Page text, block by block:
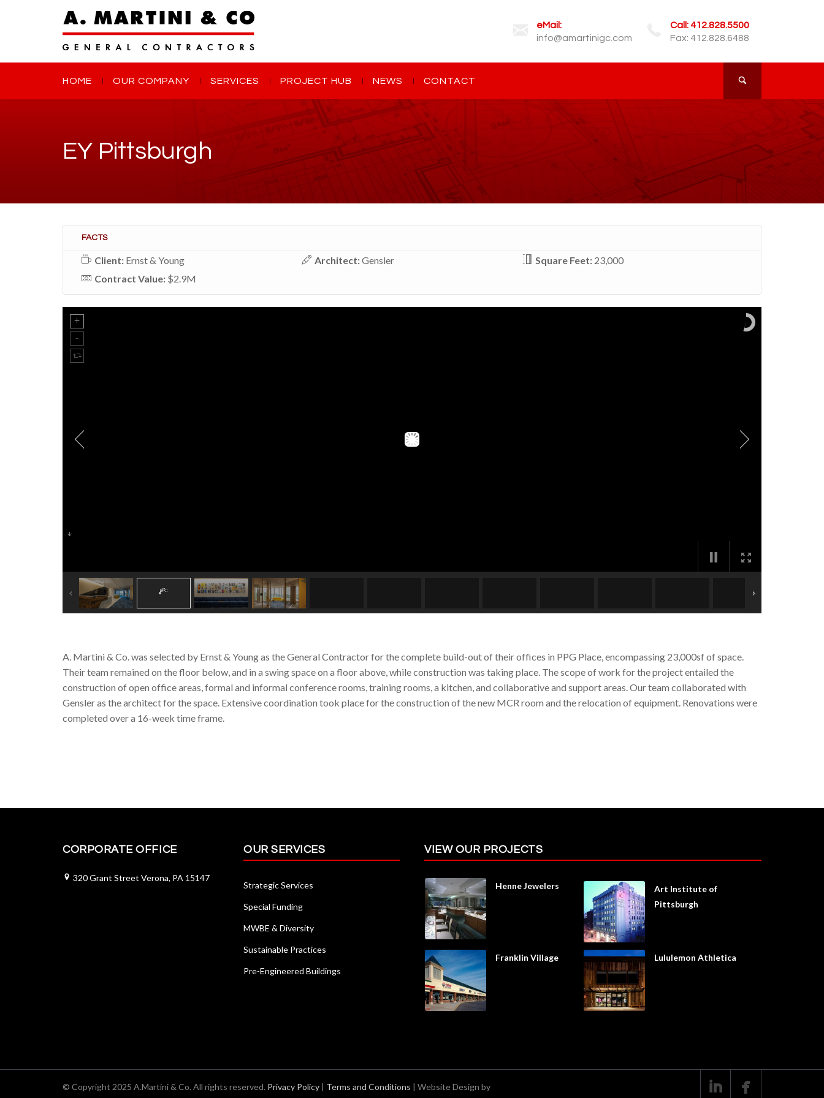
eMail:
info@amartinigc.com
Call: 412.828.5500
Fax: 412.828.6488
HOME OUR COMPANY SERVICES PROJECT HUB NEWS CONTACT
EY Pittsburgh
FACTS
Client: Ernst & Young Architect:Gensler Square Feet:23,000
Contract Value: $2.9M
A. Martini & Co. was selected by Ernst & Young as the General Contractor for the complete build-out of their offices in PPG Place, encompassing 23,000sf of space.
Their team remained on the floor below, and in a swing space on a floor above, while construction was taking place. The scope of work for the project entailed the
construction of open office areas, formal and informal conference rooms, training rooms, a kitchen, and collaborative and support areas. Our team collaborated with
Gensler as the architect for the space. Extensive coordination took place for the construction of the new MCR room and the relocation of equipment. Renovations were
completed over a 16-week time frame.
CORPORATE OFFICE
320 Grant Street Verona, PA 15147
OUR SERVICES
Strategic Services
Special Funding
MWBE & Diversity
Sustainable Practices
Pre-Engineered Buildings
VIEW OUR PROJECTS
Henne Jewelers
Art Institute of
Pittsburgh
Franklin Village Lululemon Athletica
© Copyright 2025 A.Martini & Co. All rights reserved. Privacy Policy | Terms and Conditions | Website Design by  